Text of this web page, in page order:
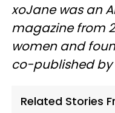
xoJane was an
magazine from
women and
co-published by
Related Stories